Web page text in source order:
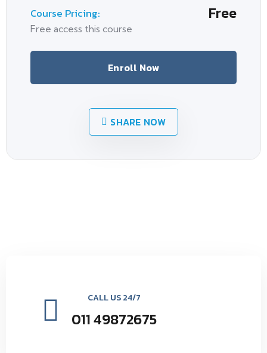
Course Pricing: Free
Free access this course
Enroll Now
SHARE NOW
CALL US 24/7
011 49872675